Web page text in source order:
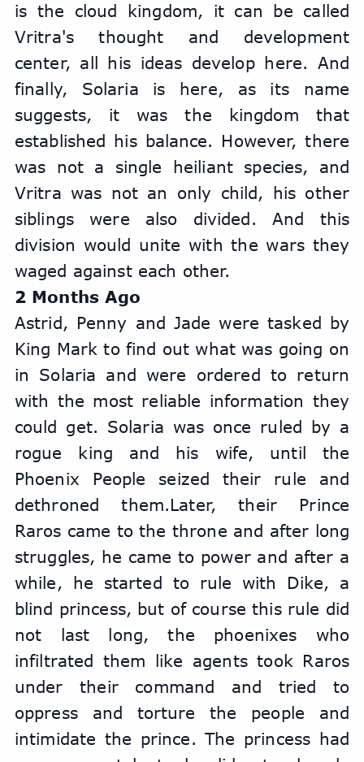
is the cloud kingdom, it can be called
Vritra's thought and development
center, all his ideas develop here. And
finally, Solaria is here, as its name
suggests, it was the kingdom that
established his balance. However, there
was not a single heiliant species, and
Vritra was not an only child, his other
siblings were also divided. And this
division would unite with the wars they
waged against each other.
2 Months Ago
Astrid, Penny and Jade were tasked by
King Mark to find out what was going on
in Solaria and were ordered to return
with the most reliable information they
could get. Solaria was once ruled by a
rogue king and his wife, until the
Phoenix People seized their rule and
dethroned them.Later, their Prince
Raros came to the throne and after long
struggles, he came to power and after a
while, he started to rule with Dike, a
blind princess, but of course this rule did
not last long, the phoenixes who
infiltrated them like agents took Raros
under their command and tried to
oppress and torture the people and
intimidate the prince. The princess had